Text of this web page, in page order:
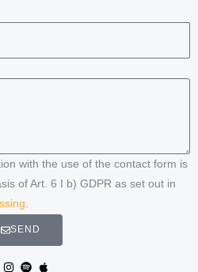
with the use of the contact form is
of Art. 6 I b) GDPR as set out in
SEND